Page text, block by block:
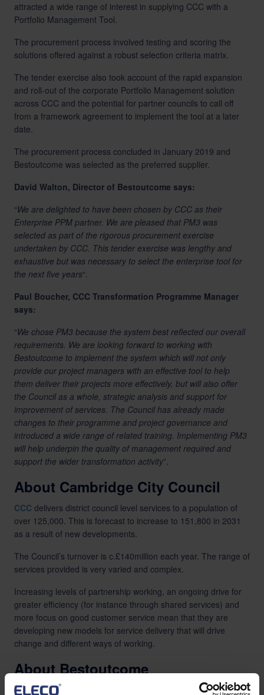
attracted a wide range of interest in supplying CCC with a
Portfolio Management Tool.
The procurement process involved testing and scoring the
solutions offered against a robust selection criteria matrix.
The tender exercise also took account of the rapid expansion
and roll-out of the corporate Portfolio Management solution
across CCC and the potential for partner councils to call off
from a framework agreement to implement the tool at a later
date.
The procurement process concluded in January 2019 and
Bestoutcome was selected as the preferred supplier.
David Walton, Director of Bestoutcome says:
“We are delighted to have been chosen by CCC as their
Enterprise PPM partner. We are pleased that PM3 was
selected as part of the rigorous procurement exercise
undertaken by CCC. This tender exercise was lengthy and
exhaustive but was necessary to select the enterprise tool for
the next five years“.
Paul Boucher, CCC Transformation Programme Manager
says:
“We chose PM3 because the system best reflected our overall
requirements. We are looking forward to working with
Bestoutcome to implement the system which will not only
provide our project managers with an effective tool to help
them deliver their projects more effectively, but will also offer
the Council as a whole, strategic analysis and support for
improvement of services. The Council has already made
changes to their programme and project governance and
introduced a wide range of related training. Implementing PM3
will help underpin the quality of management required and
support the wider transformation activity”.
About Cambridge City Council
CCC delivers district council level services to a population of
over 125,000. This is forecast to increase to 151,800 in 2031
as a result of new developments.
The Council’s turnover is c.£140million each year. The range of
services provided is very varied and complex.
Increasing levels of partnership working, an ongoing drive for
greater efficiency (for instance through shared services) and
more focus on good customer service mean that they are
developing new models for service delivery that will drive
change and different ways of working.
About Bestoutcome
Bestoutcome specialises in Portfolio, Programme and Project